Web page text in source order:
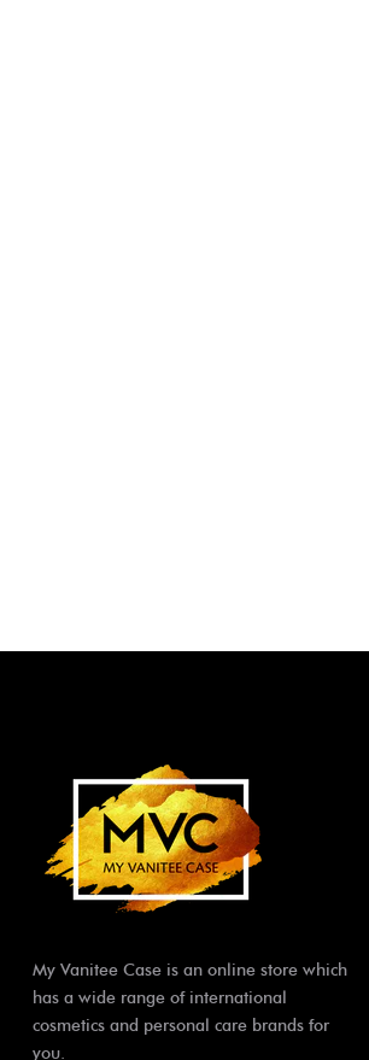
My Vanitee Case is an online store which
has a wide range of international
cosmetics and personal care brands for
you.